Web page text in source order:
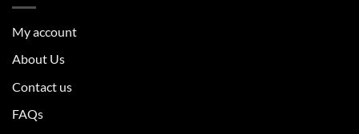
My account
About Us
Contact us
FAQs